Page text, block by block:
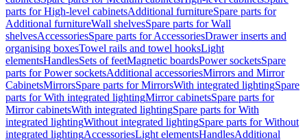
parts for High-level cabinetsAdditional furnitureSpare parts for
Additional furnitureWall shelvesSpare parts for Wall
shelvesAccessoriesSpare parts for AccessoriesDrawer inserts and
organising boxesTowel rails and towel hooksLight
elementsHandlesSets of feetMagnetic boardsPower socketsSpare
parts for Power socketsAdditional accessoriesMirrors and Mirror
CabinetsMirrorsSpare parts for MirrorsWith integrated lightingSpare
parts for With integrated lightingMirror cabinetsSpare parts for
Mirror cabinetsWith integrated lightingSpare parts for With
integrated lightingWithout integrated lightingSpare parts for Without
integrated lightingAccessoriesLight elementsHandlesAdditional